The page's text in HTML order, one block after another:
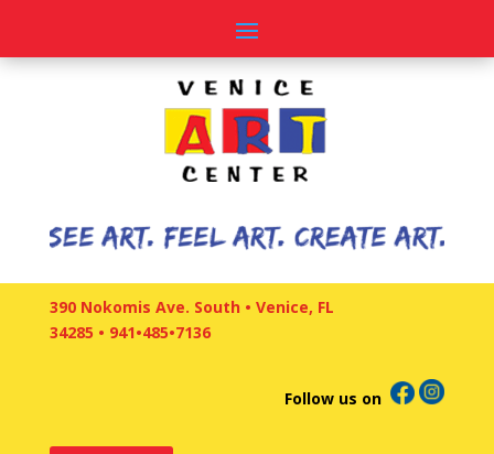
390 Nokomis Ave. South • Venice, FL
34285 • 941•485•7136
Follow us on